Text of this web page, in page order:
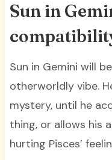
Sun in
Sun in Gemini will
otherworldly vibe.
mystery, until he
thing, or allows his
hurting Pisces’